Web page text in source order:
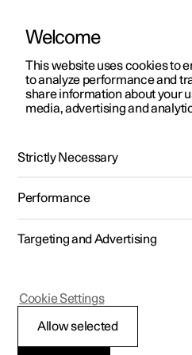
ManualVideo gallerySoftware
Polestar 2 - 2025
Welcome
This website uses cookies to
to analyze performance and
share information about your
media, advertising and
Strictly Necessary
Performance
Targeting and Advertising
Allow selected
Cookie Settings